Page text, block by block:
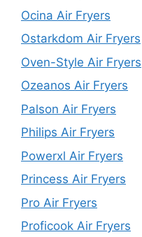
Ocina Air Fryers
Ostarkdom Air Fryers
Oven-Style Air Fryers
Ozeanos Air Fryers
Palson Air Fryers
Philips Air Fryers
Powerxl Air Fryers
Princess Air Fryers
Pro Air Fryers
Proficook Air Fryers